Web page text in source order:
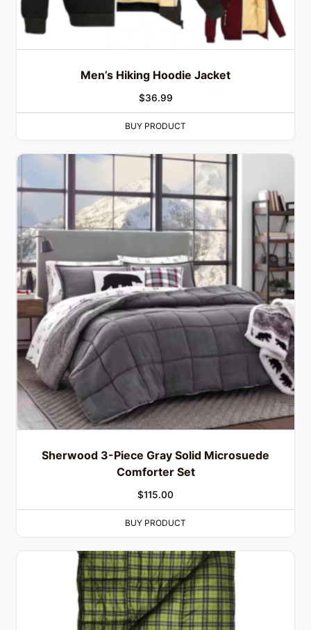
Men’s Hiking Hoodie Jacket
$36.99
BUY PRODUCT
Sherwood 3-Piece Gray Solid Microsuede
Comforter Set
$115.00
BUY PRODUCT